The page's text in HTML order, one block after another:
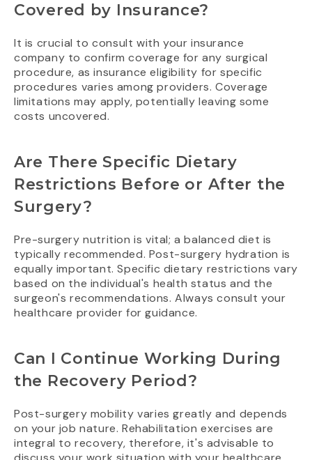
Covered by Insurance?
It is crucial to consult with your insurance
company to confirm coverage for any surgical
procedure, as insurance eligibility for specific
procedures varies among providers. Coverage
limitations may apply, potentially leaving some
costs uncovered.
Are There Specific Dietary
Restrictions Before or After the
Surgery?
Pre-surgery nutrition is vital; a balanced diet is
typically recommended. Post-surgery hydration is
equally important. Specific dietary restrictions vary
based on the individual's health status and the
surgeon's recommendations. Always consult your
healthcare provider for guidance.
Can I Continue Working During
the Recovery Period?
Post-surgery mobility varies greatly and depends
on your job nature. Rehabilitation exercises are
integral to recovery, therefore, it's advisable to